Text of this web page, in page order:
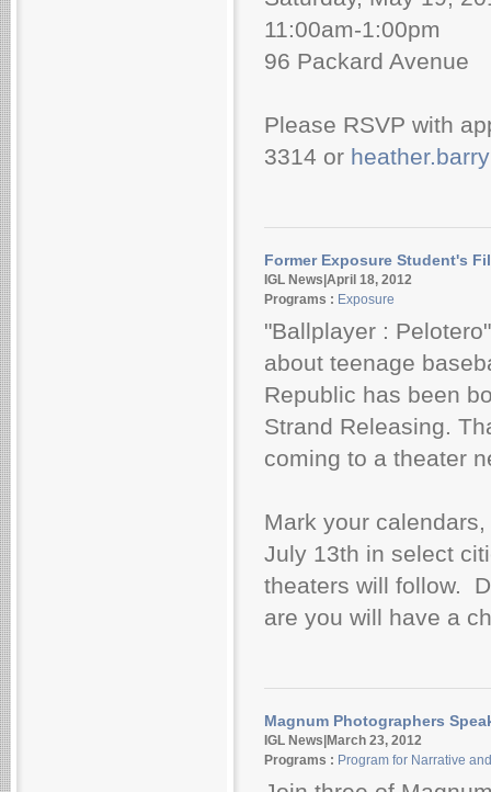
11:00am-1:00pm
96 Packard Avenue
Please RSVP with
3314 or
Former Exposure Student's
IGL News|April 18, 2012
Programs : Exposure
"Ballplayer :
about teenage
Republic has been
Strand Releasing.
coming to a theater
Mark your
July 13th in select
theaters will follow.
are you will have a
Magnum Photographers
IGL News|March 23, 2012
Programs : Program for Narrative